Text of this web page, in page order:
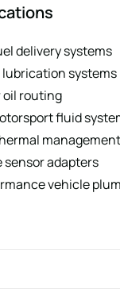
delivery systems
lubrication systems
oil routing
fluid
sensor adapters
vehicle